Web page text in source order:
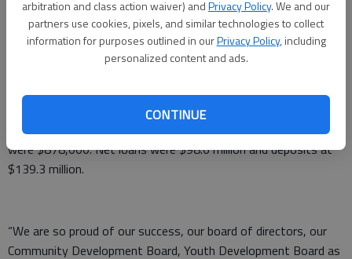
arbitration and class action waiver) andPrivacy Policy. We and our
partners use cookies, pixels, and similar technologies to collect
information for purposes outlined in ourPrivacy Policy, including
personalized content and ads.
CONTINUE
Peach State Bank & Trust declared an annual dividend this
month reflecting a 20 percent increase from 2015.
Peach State stockholders of record as of June 14 will be paid a
bank’s board of directors at their June 14 meeting.
Peach State earnings for the 12 months ending last Dec. 31
were $878,000. Net loans were $98.6 million and deposits at
$139.3 million.
“We are so proud of our success, our board of directors, our
Community Development Board, Youth Development Board as